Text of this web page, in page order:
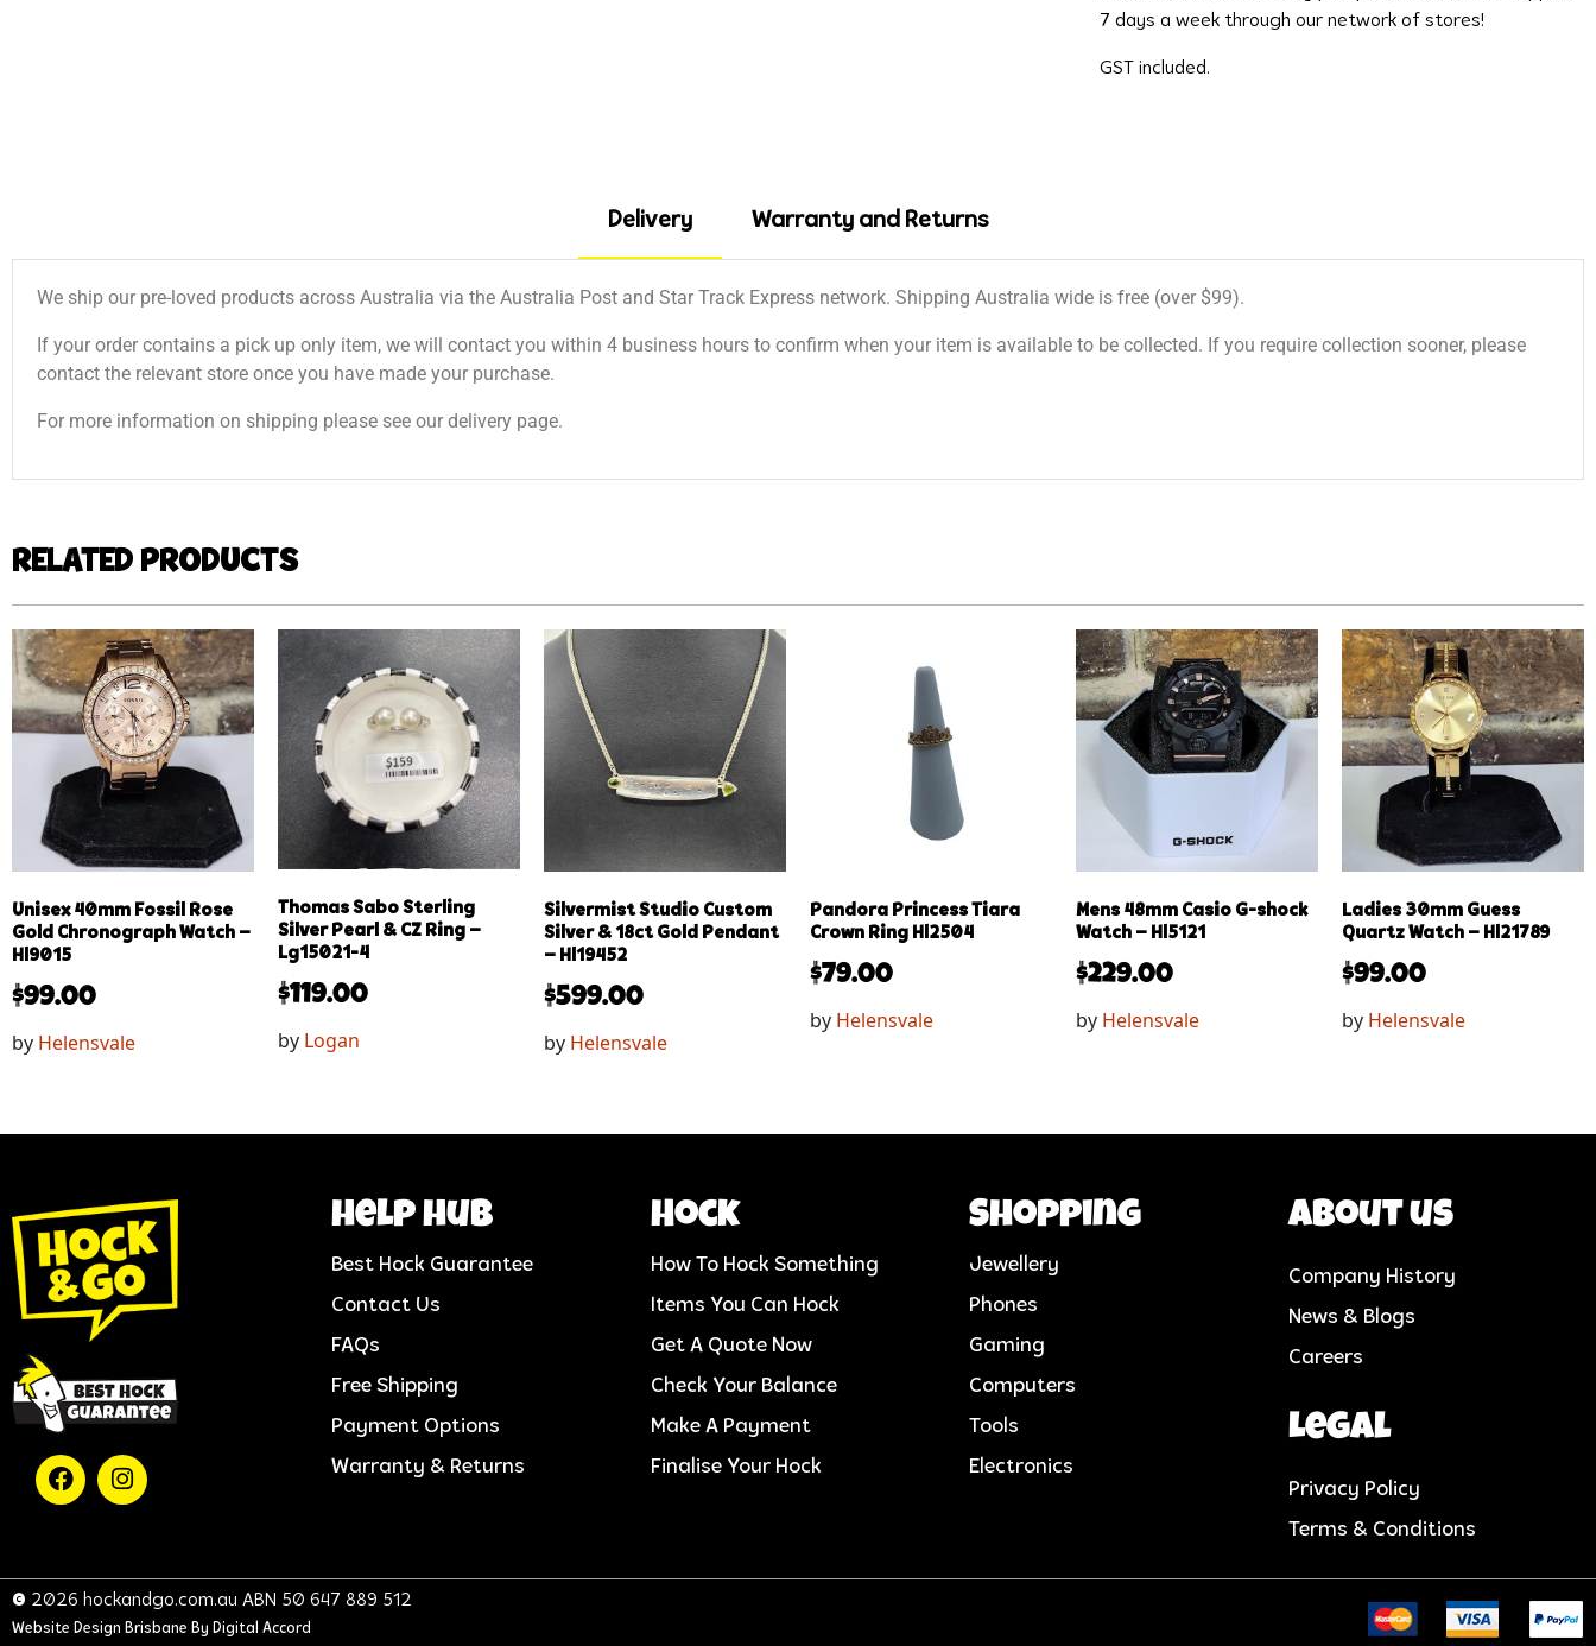
7 days a week through our network of stores!
GST included.
Delivery Warranty and Returns
We ship our pre-loved products across Australia via the Australia Post and Star Track Express network. Shipping Australia wide is free (over $99).
If your order contains a pick up only item, we will contact you within 4 business hours to confirm when your item is available to be collected. If you require collection sooner, please
contact the relevant store once you have made your purchase.
For more information on shipping please see our delivery page.
RELATED PRODUCTS
Unisex 40mm Fossil Rose
Gold Chronograph Watch –
Hl9015
$99.00
by Helensvale
Thomas Sabo Sterling
Silver Pearl & CZ Ring –
Lg15021-4
$119.00
by Logan
Silvermist Studio Custom
Silver & 18ct Gold Pendant
– Hl19452
$599.00
by Helensvale
Pandora Princess Tiara
Crown Ring Hl2504
$79.00
by Helensvale
Mens 48mm Casio G-shock
Watch – Hl5121
$229.00
by Helensvale
Ladies 30mm Guess
Quartz Watch – Hl21789
$99.00
by Helensvale
help hub
Best Hock Guarantee
Contact Us
FAQs
Free Shipping
Payment Options
Warranty & Returns
Hock
How To Hock Something
Items You Can Hock
Get A Quote Now
Check Your Balance
Make A Payment
Finalise Your Hock
Shopping
Jewellery
Phones
Gaming
Computers
Tools
Electronics
About us
Company History
News & Blogs
Careers
Legal
Privacy Policy
Terms & Conditions
© 2026 hockandgo.com.au ABN 50 647 889 512
Website Design Brisbane By Digital Accord